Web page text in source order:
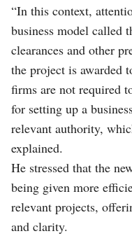
“In this context,
business model called
clearances and other
the project is awarded
firms are not required
for setting up a
relevant authority,
explained.
He stressed that the
being given more
relevant projects,
and clarity.